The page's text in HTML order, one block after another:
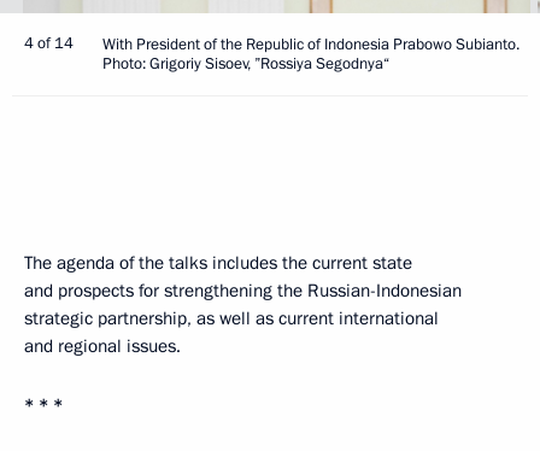
4 of 14
With President of the Republic of Indonesia Prabowo Subianto.
Photo: Grigoriy Sisoev, ”Rossiya Segodnya“
The agenda of the talks includes the current state
and prospects for strengthening the Russian-Indonesian
strategic partnership, as well as current international
and regional issues.
* * *